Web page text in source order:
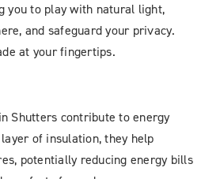
you to play with natural light,
and safeguard your privacy.
at your fingertips.
Shutters contribute to energy
of insulation, they help
potentially reducing energy bills